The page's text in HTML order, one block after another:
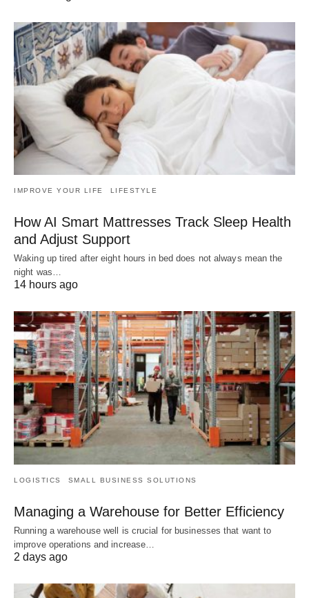
IMPROVE YOUR LIFE LIFESTYLE
How AI Smart Mattresses Track Sleep Health
and Adjust Support
Waking up tired after eight hours in bed does not always mean the
night was…
14 hours ago
LOGISTICS SMALL BUSINESS SOLUTIONS
Managing a Warehouse for Better Efficiency
Running a warehouse well is crucial for businesses that want to
improve operations and increase…
2 days ago